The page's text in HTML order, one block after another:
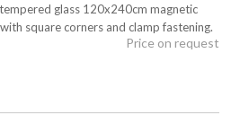
glass 120x240cm magnetic
square corners and clamp fastening.
Price on request